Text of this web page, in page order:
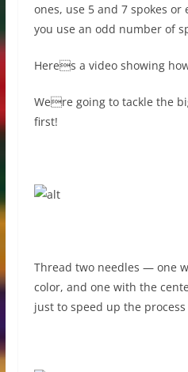
ones, use 5 and 7 spokes or
you use an odd number of
Heres a video showing
Were going to tackle the
first!
Thread two needles — one
color, and one with the
just to speed up the